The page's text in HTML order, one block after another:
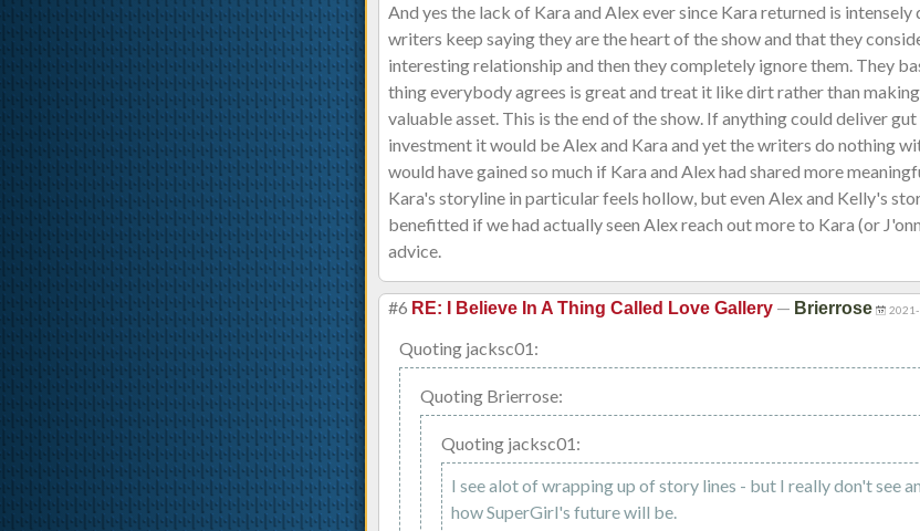
And yes the lack of Kara and Alex ever since Kara returned is
writers keep saying they are the heart of the show and that they
interesting relationship and then they completely ignore them. They
thing everybody agrees is great and treat it like dirt rather than
valuable asset. This is the end of the show. If anything could deliver
investment it would be Alex and Kara and yet the writers do nothing
would have gained so much if Kara and Alex had shared more
Kara's storyline in particular feels hollow, but even Alex and Kelly's
benefitted if we had actually seen Alex reach out more to Kara (or
advice.
#6 RE: I Believe In A Thing Called Love Gallery — Brierrose
Quoting jacksc01:
Quoting Brierrose:
Quoting jacksc01:
I see alot of wrapping up of story lines - but I really don't see
how SuperGirl's future will be.